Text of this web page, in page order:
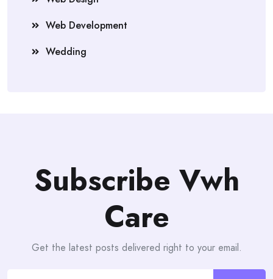
Web Development
Wedding
Subscribe Vwh
Care
Get the latest posts delivered right to your email.